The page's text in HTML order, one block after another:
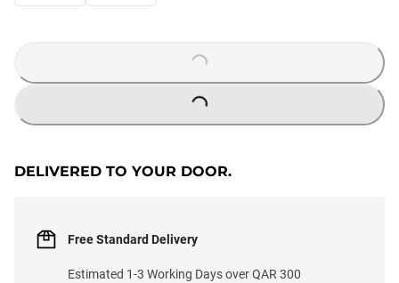
LOADING...
LOADING...
DELIVERED TO YOUR DOOR.
Free Standard Delivery
Estimated 1-3 Working Days over QAR 300